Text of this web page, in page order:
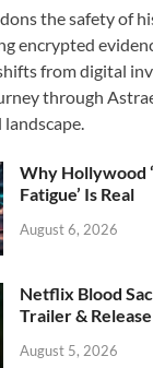
ar
e
the safety of
encrypted
from digital
through
Why Hollywood
Fatigue’ Is Real
August 6, 2026
Netflix Blood
Trailer &
August 5, 2026